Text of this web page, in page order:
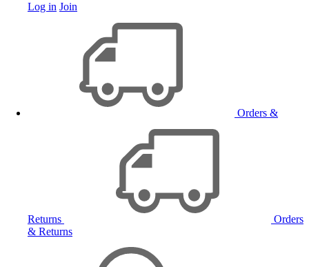
Log in Join
Orders &
Returns
Orders
& Returns